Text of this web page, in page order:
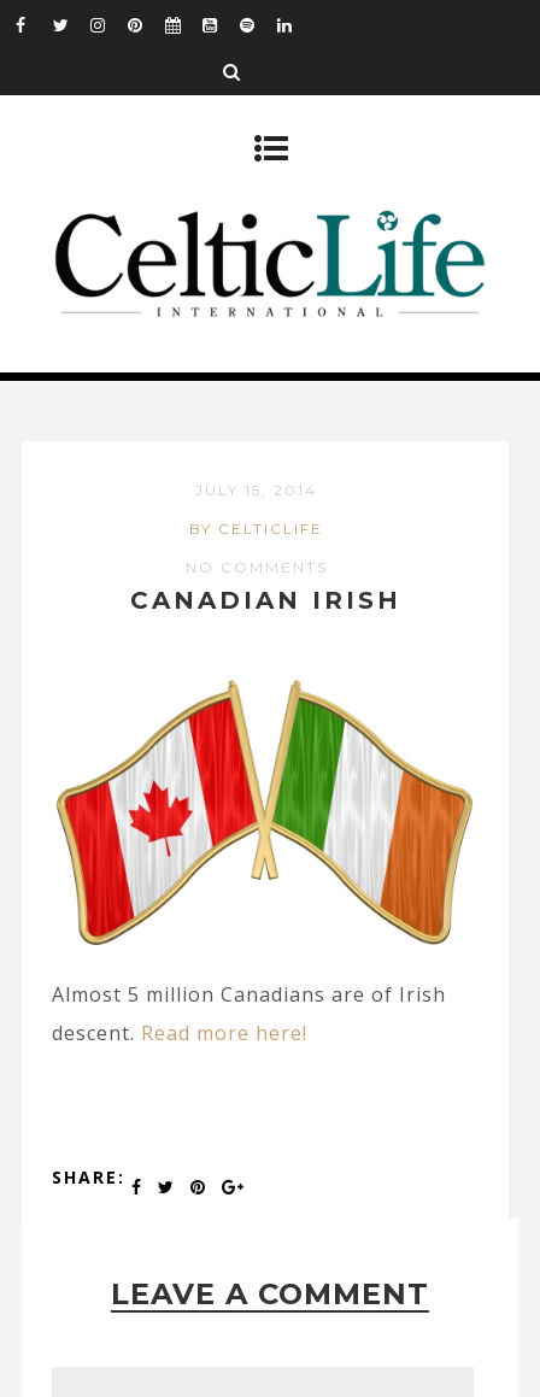
JULY 15, 2014
BY CELTICLIFE
NO COMMENTS
CANADIAN IRISH
Almost 5 million Canadians are of Irish
descent. Read more here!
SHARE:
LEAVE A COMMENT